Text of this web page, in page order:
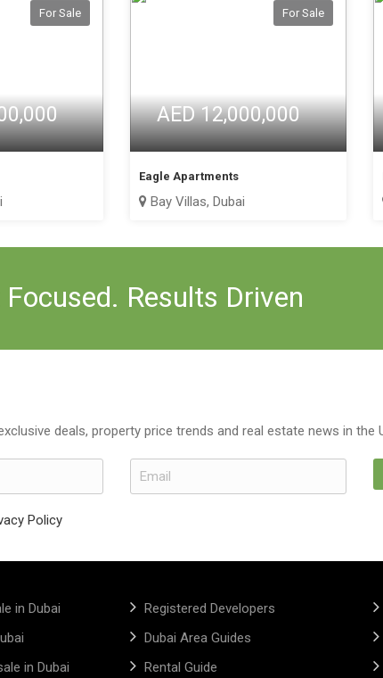
For Sale For Sale
AED 12,000,000
Eagle Apartments
Bay Villas, Dubai
Focused. Results Driven
deals, property price trends and real estate news in the
Policy
in Dubai
in Dubai
Registered Developers
Dubai Area Guides
Rental Guide